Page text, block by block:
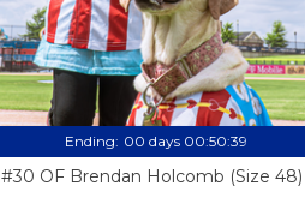
Ending: 00 days 00:50:38
#30 OF Brendan Holcomb (Size 48)